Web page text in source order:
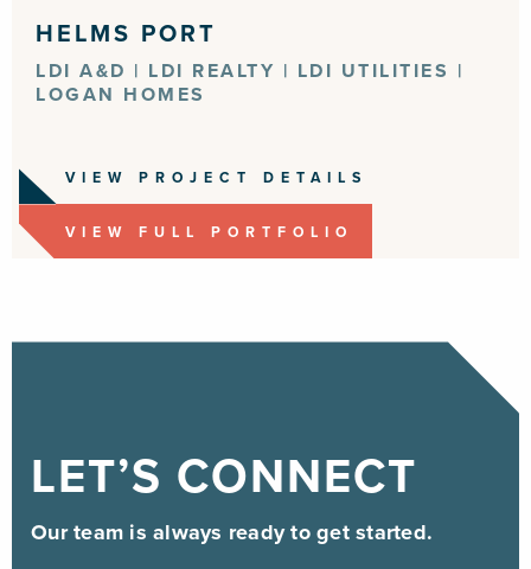
HELMS PORT
LDI A&D | LDI REALTY | LDI UTILITIES |
LOGAN HOMES
VIEW FULL PORTFOLIO
VIEW PROJECT DETAILS
LET’S CONNECT
Our team is always ready to get started.